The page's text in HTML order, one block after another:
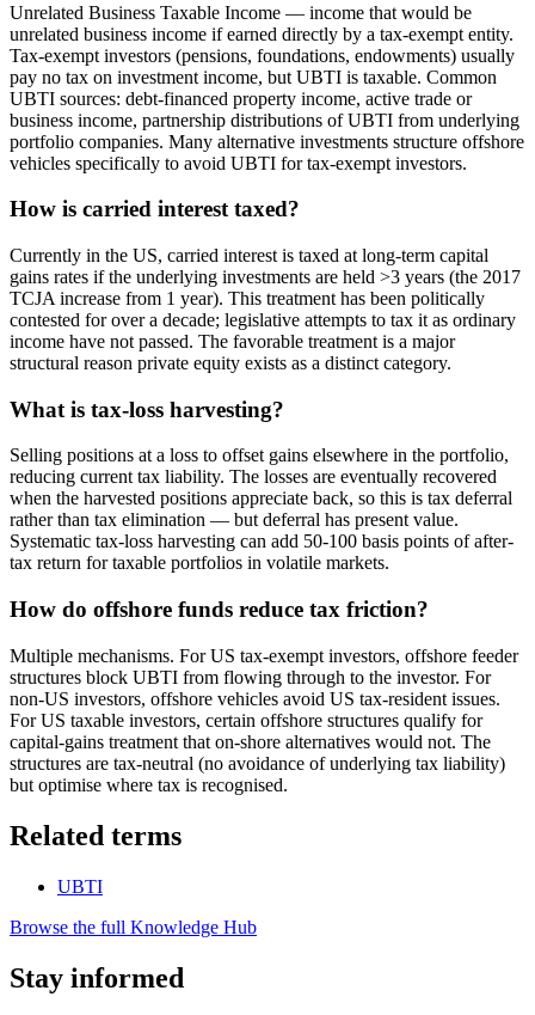
Unrelated Business Taxable Income — income that would be
unrelated business income if earned directly by a tax-exempt entity.
Tax-exempt investors (pensions, foundations, endowments) usually
pay no tax on investment income, but UBTI is taxable. Common
UBTI sources: debt-financed property income, active trade or
business income, partnership distributions of UBTI from underlying
portfolio companies. Many alternative investments structure offshore
vehicles specifically to avoid UBTI for tax-exempt investors.
How is carried interest taxed?
Currently in the US, carried interest is taxed at long-term capital
gains rates if the underlying investments are held >3 years (the 2017
TCJA increase from 1 year). This treatment has been politically
contested for over a decade; legislative attempts to tax it as ordinary
income have not passed. The favorable treatment is a major
structural reason private equity exists as a distinct category.
What is tax-loss harvesting?
Selling positions at a loss to offset gains elsewhere in the portfolio,
reducing current tax liability. The losses are eventually recovered
when the harvested positions appreciate back, so this is tax deferral
rather than tax elimination — but deferral has present value.
Systematic tax-loss harvesting can add 50-100 basis points of after-
tax return for taxable portfolios in volatile markets.
How do offshore funds reduce tax friction?
Multiple mechanisms. For US tax-exempt investors, offshore feeder
structures block UBTI from flowing through to the investor. For
non-US investors, offshore vehicles avoid US tax-resident issues.
For US taxable investors, certain offshore structures qualify for
capital-gains treatment that on-shore alternatives would not. The
structures are tax-neutral (no avoidance of underlying tax liability)
but optimise where tax is recognised.
Related terms
UBTI
Browse the full Knowledge Hub
Stay informed